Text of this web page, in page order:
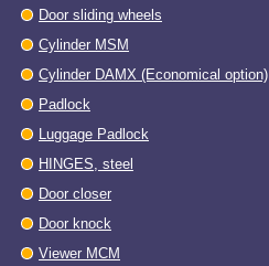
Door sliding wheels
Cylinder MSM
Cylinder DAMX (Economical option)
Padlock
Luggage Padlock
HINGES, steel
Dооr closer
Door knock
Viewer МСМ